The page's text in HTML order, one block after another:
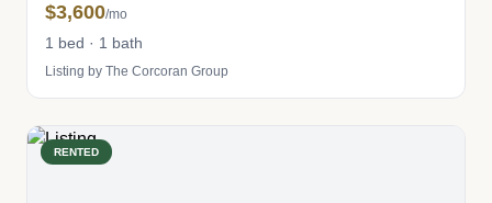
$3,600/mo
1 bed · 1 bath
Listing by The Corcoran Group
RENTED